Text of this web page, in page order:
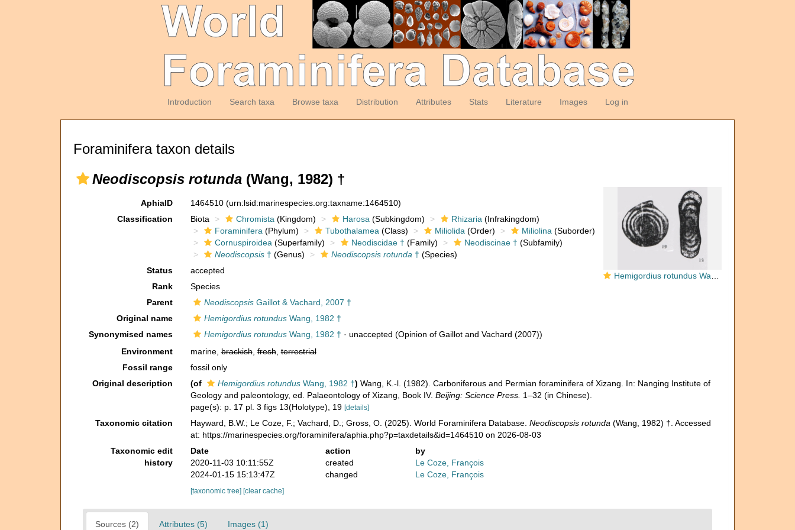
Introduction Search taxa Browse taxa Distribution Attributes Stats Literature Images Log in
Foraminifera taxon details
Neodiscopsis rotunda (Wang, 1982) †
Hemigordius rotundus Wang, 1982
AphiaID 1464510 (urn:lsid:marinespecies.org:taxname:1464510)
Classification
Biota Chromista (Kingdom) Harosa (Subkingdom) Rhizaria (Infrakingdom)
Foraminifera (Phylum) Tubothalamea (Class) Miliolida (Order) Miliolina (Suborder)
Cornuspiroidea (Superfamily) Neodiscidae † (Family) Neodiscinae † (Subfamily)
Neodiscopsis† (Genus) Neodiscopsis rotunda † (Species)
Status
accepted
Rank
Species
Parent
NeodiscopsisGaillot & Vachard, 2007 †
Original name
Hemigordius rotundusWang, 1982 †
Synonymised names
Hemigordius rotundusWang, 1982 † · unaccepted (Opinion of Gaillot and Vachard (2007))
Environment
marine,brackish,fresh,terrestrial
Fossil range
fossil only
Original description
(of Hemigordius rotundusWang, 1982 †) Wang, K.-l. (1982). Carboniferous and Permian foraminifera of Xizang. In: Nanging Institute of
Geology and paleontology, ed. Palaeontology of Xizang, Book IV. Beijing: Science Press. 1–32 (in Chinese).
page(s): p. 17 pl. 3 figs 13(Holotype), 19 [details]
Taxonomic citation Hayward, B.W.; Le Coze, F.; Vachard, D.; Gross, O. (2025). World Foraminifera Database. Neodiscopsis rotunda (Wang, 1982) †. Accessed
at: https://marinespecies.org/foraminifera/aphia.php?p=taxdetails&id=1464510 on 2026-08-03
Taxonomic edit
history
Date action
by
2020-11-03 10:11:55Z
created
Le Coze, François
2024-01-15 15:13:47Z
changed Le Coze, François
[taxonomic tree] [clear cache]
Sources (2) Attributes (5) Images (1)